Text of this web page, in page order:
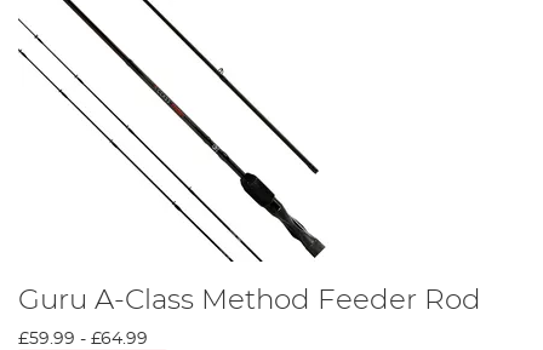
Guru A-Class Method Feeder Rod
£59.99 - £64.99